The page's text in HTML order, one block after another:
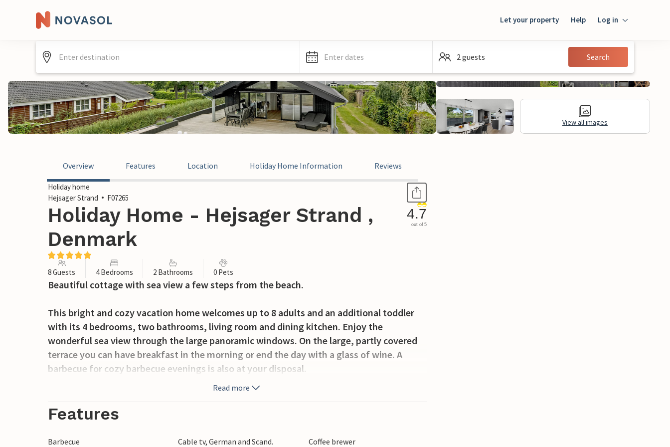
Let your property Help Log in
Guest
Enter dates 2 guests Search
View all images
Overview Features Location Holiday Home Information Reviews
Holiday home
Hejsager Strand
F07265
Holiday Home - Hejsager Strand ,
Denmark
4.7
out of 5
8 Guests 4 Bedrooms 2 Bathrooms 0 Pets
Beautiful cottage with sea view a few steps from the beach.
This bright and cozy vacation home welcomes up to 8 adults and an additional toddler
with its 4 bedrooms, two bathrooms, living room and dining kitchen. Enjoy the
wonderful sea view through the large panoramic windows. On the large, partly covered
terrace you can have breakfast in the morning or end the day with a glass of wine. A
barbecue for cozy barbecue evenings is also at your disposal.
find a trampoline, soccer goals, a volleyball net, possibilities to play badminton and a
Read more
Features
Barbecue Cable tv, German and Scand.
Coffee brewer